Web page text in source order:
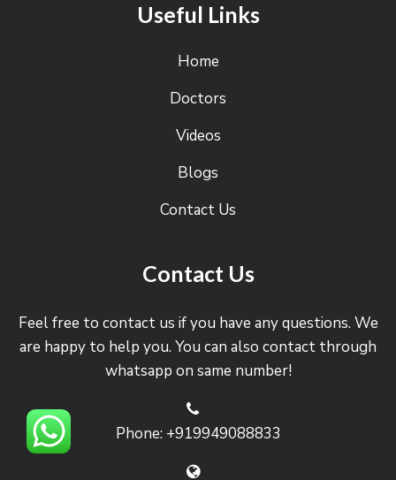
Useful Links
Home
Doctors
Videos
Blogs
Contact Us
Contact Us
Feel free to contact us if you have any questions. We
are happy to help you. You can also contact through
whatsapp on same number!
Phone: +919949088833